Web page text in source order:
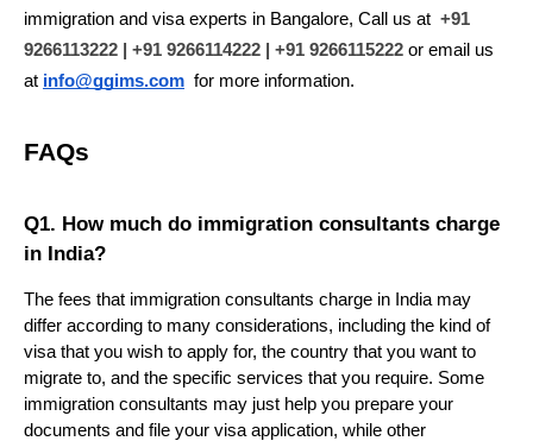
immigration and visa experts in Bangalore, Call us at +91
9266113222 | +91 9266114222 | +91 9266115222 or email us
at info@ggims.com for more information.
FAQs
Q1. How much do immigration consultants charge
in India?
The fees that immigration consultants charge in India may
differ according to many considerations, including the kind of
visa that you wish to apply for, the country that you want to
migrate to, and the specific services that you require. Some
immigration consultants may just help you prepare your
documents and file your visa application, while other